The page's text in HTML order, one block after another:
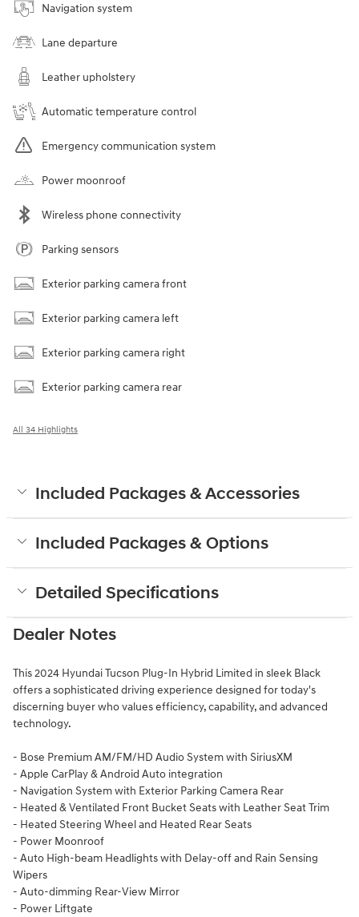
Navigation system
Lane departure
Leather upholstery
Automatic temperature control
Emergency communication system
Power moonroof
Wireless phone connectivity
Parking sensors
Exterior parking camera front
Exterior parking camera left
Exterior parking camera right
Exterior parking camera rear
All 34 Highlights
Included Packages & Accessories
Included Packages & Options
Detailed Specifications
Dealer Notes
This 2024 Hyundai Tucson Plug-In Hybrid Limited in sleek Black
offers a sophisticated driving experience designed for today's
discerning buyer who values efficiency, capability, and advanced
technology.
- Bose Premium AM/FM/HD Audio System with SiriusXM
- Apple CarPlay & Android Auto integration
- Navigation System with Exterior Parking Camera Rear
- Heated & Ventilated Front Bucket Seats with Leather Seat Trim
- Heated Steering Wheel and Heated Rear Seats
- Power Moonroof
- Auto High-beam Headlights with Delay-off and Rain Sensing
Wipers
- Auto-dimming Rear-View Mirror
- Power Liftgate